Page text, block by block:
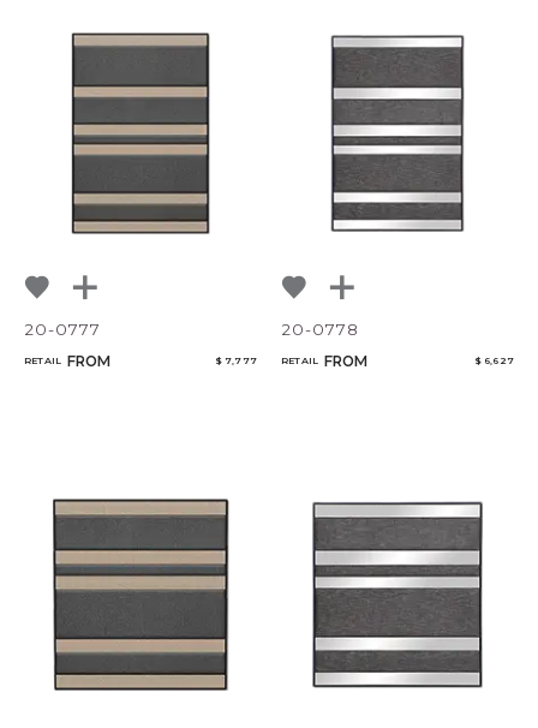
20-0777
RETAIL FROM $ 7,777
20-0778
RETAIL FROM $ 6,627